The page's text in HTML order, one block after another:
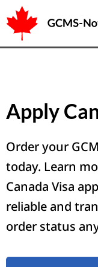
Apply
Order your
today. Learn
Canada Visa
reliable and
order status